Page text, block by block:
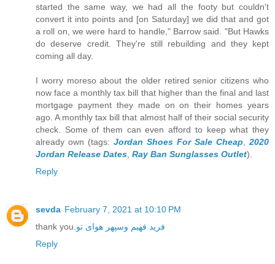
started the same way, we had all the footy but couldn't
convert it into points and [on Saturday] we did that and got
a roll on, we were hard to handle," Barrow said. "But Hawks
do deserve credit. They're still rebuilding and they kept
coming all day.
I worry moreso about the older retired senior citizens who
now face a monthly tax bill that higher than the final and last
mortgage payment they made on on their homes years
ago. A monthly tax bill that almost half of their social security
check. Some of them can even afford to keep what they
already own (tags: Jordan Shoes For Sale Cheap
2020
Jordan Release Dates Ray Ban Sunglasses Outlet).
Reply
sevda February 7, 2021 at 10:10 PM
thank you. فرید فهیم وسپهر هوای تو
Reply